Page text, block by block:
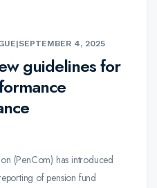
|SEPTEMBER 4, 2025
guidelines for
(PenCom) has introduced
of pension fund